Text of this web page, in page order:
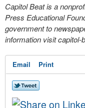
Capitol Beat is a
Press Educational
government to
information visit capitol-
Email Print